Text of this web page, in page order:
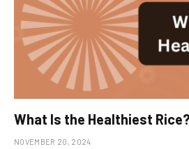
What Is the Healthiest Rice?
NOVEMBER 20, 2024